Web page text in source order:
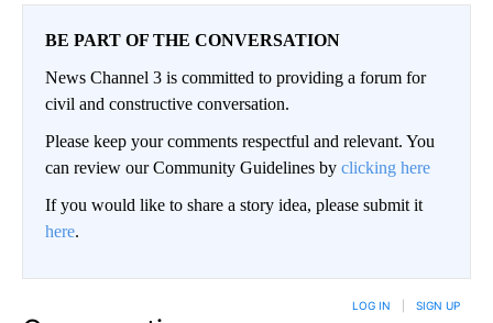
BE PART OF THE CONVERSATION
News Channel 3 is committed to providing a forum for
civil and constructive conversation.
Please keep your comments respectful and relevant. You
can review our Community Guidelines by clicking here
If you would like to share a story idea, please submit it
here.
LOG IN SIGN UP